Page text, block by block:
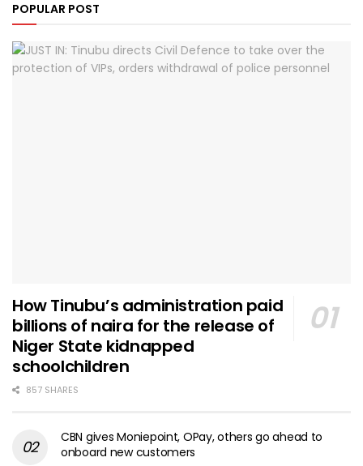
POPULAR POST
How Tinubu’s administration paid
billions of naira for the release of
Niger State kidnapped
schoolchildren
857 SHARES
CBN gives Moniepoint, OPay, others go ahead to
onboard new customers